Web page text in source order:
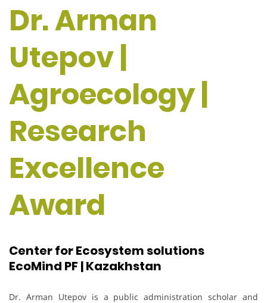
Dr. Arman
Utepov |
Agroecology |
Research
Excellence
Award
Center for Ecosystem solutions
EcoMind PF | Kazakhstan
Dr. Arman Utepov is a public administration scholar and